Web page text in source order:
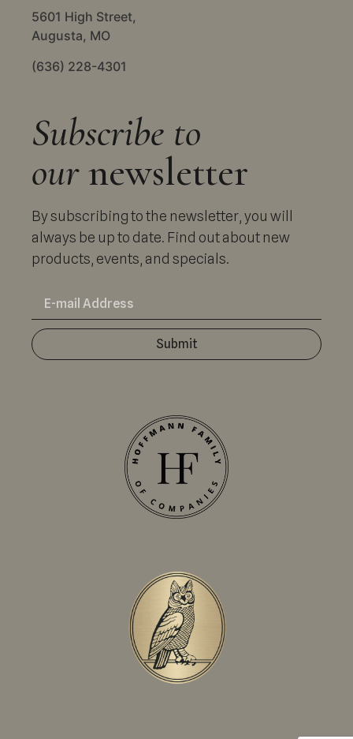
Subscribe to
ournewsletter
5601 High Street,
Augusta, MO
(636) 228-4301
By subscribing to the newsletter, you will
always be up to date. Find out about new
products, events, and specials.
Submit